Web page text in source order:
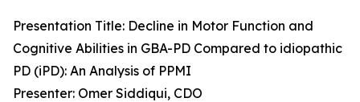
Presentation Title: Decline in Motor Function and
Cognitive Abilities in GBA-PD Compared to idiopathic
PD (iPD): An Analysis of PPMI
Presenter: Omer Siddiqui, CDO